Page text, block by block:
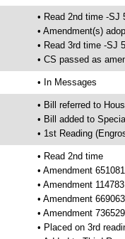
• Read 2nd time -SJ
• Amendment(s)
• Read 3rd time -SJ
• CS passed as
• In Messages
• Bill referred to
• Bill added to
• 1st Reading
• Read 2nd time
• Amendment
• Amendment
• Amendment
• Amendment
• Placed on 3rd